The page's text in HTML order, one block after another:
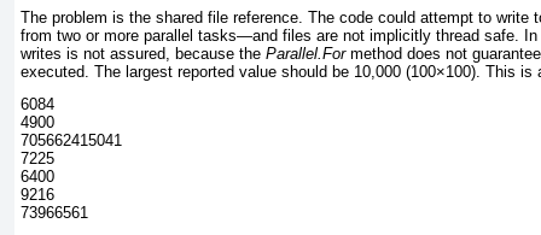
The problem is the shared file reference. The code could attempt to write
from two or more parallel tasks—and files are not implicitly thread safe.
writes is not assured, because the Parallel.Formethod does not
executed. The largest reported value should be 10,000 (100×100). This
6084
4900
705662415041
7225
6400
9216
73966561